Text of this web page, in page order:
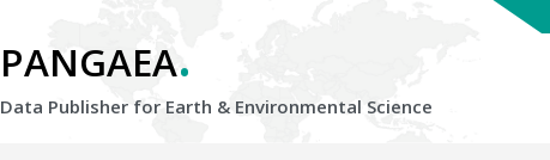
PANGAEA.
Data Publisher for Earth & Environmental Science